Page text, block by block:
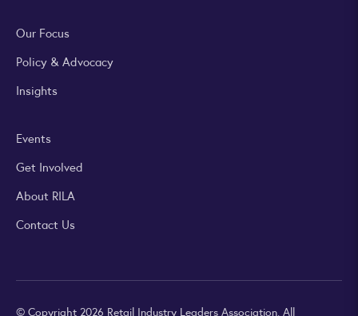
Our Focus
Policy & Advocacy
Insights
Events
Get Involved
About RILA
Contact Us
© Copyright 2026 Retail Industry Leaders Association. All